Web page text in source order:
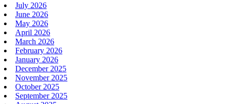
July 2026
June 2026
May 2026
April 2026
March 2026
February 2026
January 2026
December 2025
November 2025
October 2025
September 2025